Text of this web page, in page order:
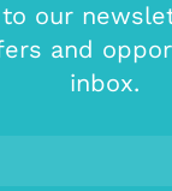
our
and
inbox.